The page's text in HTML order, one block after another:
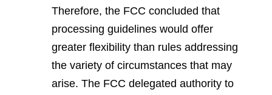
Therefore, the FCC concluded that
processing guidelines would offer
greater flexibility than rules addressing
the variety of circumstances that may
arise. The FCC delegated authority to